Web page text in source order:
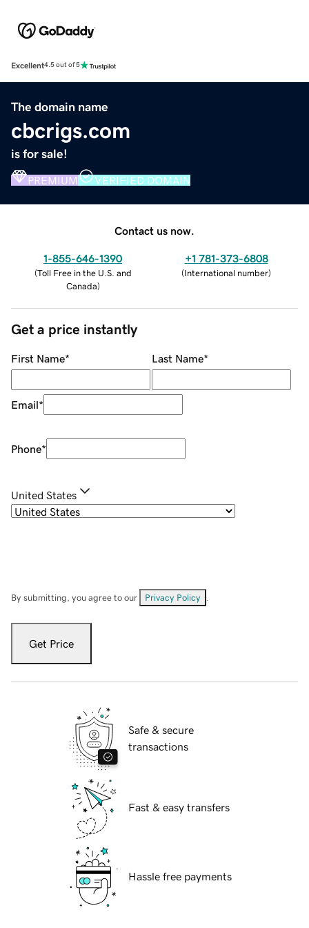
Excellent4.5 out of 5
The domain name
cbcrigs.com
is for sale!
PREMIUM VERIFIED DOMAIN
Contact us now.
1-855-646-1390
(Toll Free in the U.S. and
Canada)
+1 781-373-6808
(International number)
Get a price instantly
First Name* Last Name*
Email*
Phone*
United States
By submitting, you agree to our Privacy Policy
Get Price
Safe & secure
transactions
Fast & easy transfers
Hassle free payments